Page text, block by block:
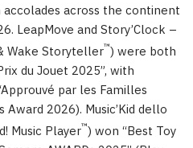
across the continent
LeapMove and Story’Clock –
Wake Storyteller™) were both
du Jouet 2025”, with
par les Familles
2026). Music’Kid dello
Music Player™) won “Best Toy